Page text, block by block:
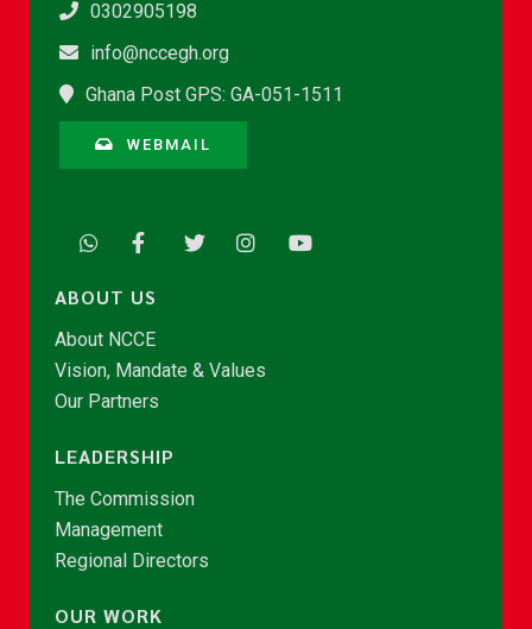
0302905198
info@nccegh.org
Ghana Post GPS: GA-051-1511
WEBMAIL
ABOUT US
About NCCE
Vision, Mandate & Values
Our Partners
LEADERSHIP
The Commission
Management
Regional Directors
OUR WORK